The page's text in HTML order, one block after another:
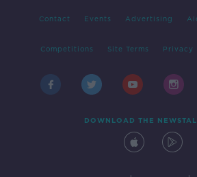
Contact Events Advertising
Competitions Site Terms Privacy
DOWNLOAD THE